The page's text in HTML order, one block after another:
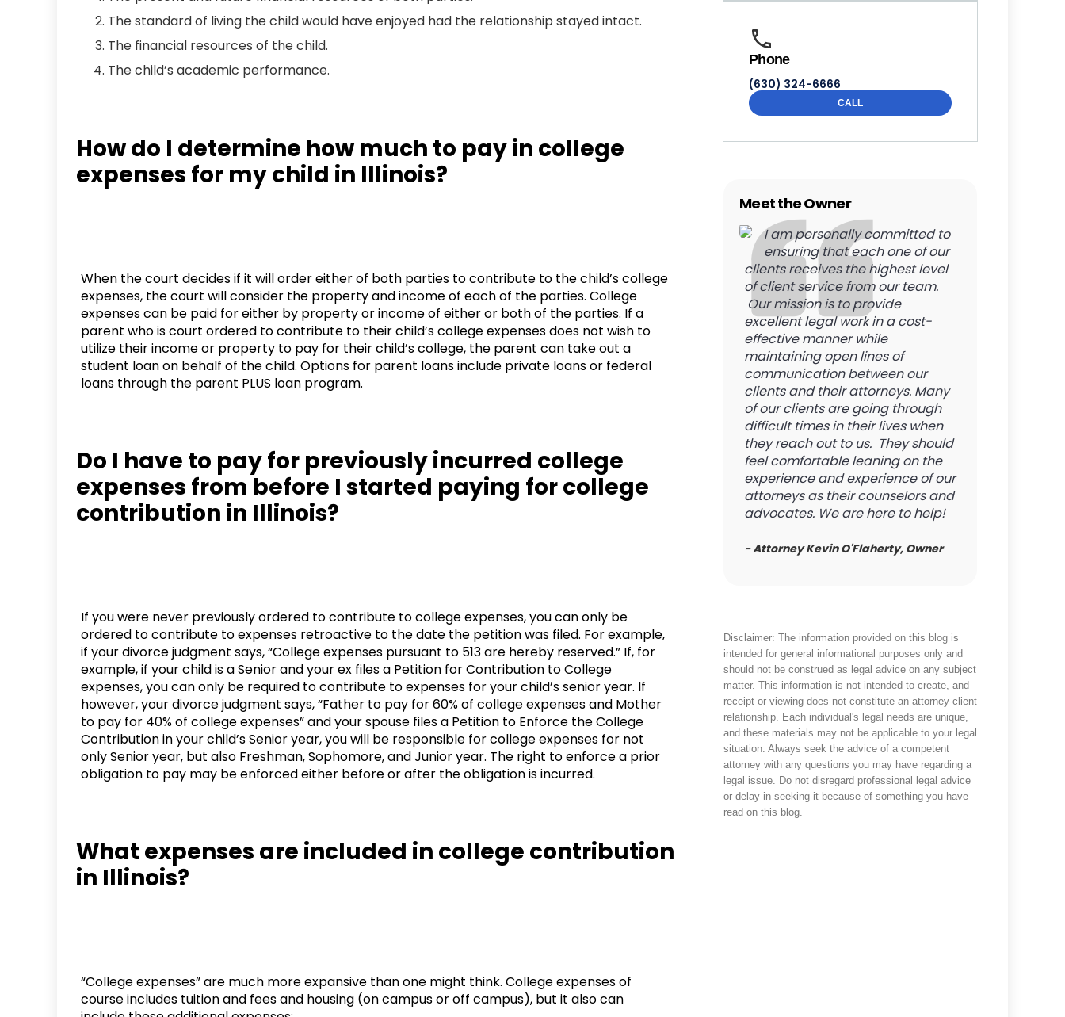
The standard of living the child would have enjoyed had the relationship stayed intact.
The financial resources of the child.
The child’s academic performance.
How do I determine how much to pay in college
expenses for my child in Illinois?
When the court decides if it will order either of both parties to contribute to the child’s college
expenses, the court will consider the property and income of each of the parties. College
expenses can be paid for either by property or income of either or both of the parties. If a
parent who is court ordered to contribute to their child’s college expenses does not wish to
utilize their income or property to pay for their child’s college, the parent can take out a
student loan on behalf of the child. Options for parent loans include private loans or federal
loans through the parent PLUS loan program.
Do I have to pay for previously incurred college
expenses from before I started paying for college
contribution in Illinois?
If you were never previously ordered to contribute to college expenses, you can only be
ordered to contribute to expenses retroactive to the date the petition was filed. For example,
if your divorce judgment says, “College expenses pursuant to 513 are hereby reserved.” If, for
example, if your child is a Senior and your ex files a Petition for Contribution to College
expenses, you can only be required to contribute to expenses for your child’s senior year. If
however, your divorce judgment says, “Father to pay for 60% of college expenses and Mother
to pay for 40% of college expenses” and your spouse files a Petition to Enforce the College
Contribution in your child’s Senior year, you will be responsible for college expenses for not
only Senior year, but also Freshman, Sophomore, and Junior year. The right to enforce a prior
obligation to pay may be enforced either before or after the obligation is incurred.
What expenses are included in college contribution
in Illinois?
“College expenses” are much more expansive than one might think. College expenses of
course includes tuition and fees and housing (on campus or off campus), but it also can
Phone
(630) 324-6666
CALL
Meet the Owner
I am personally committed to
ensuring that each one of our
clients receives the highest level
of client service from our team.
Our mission is to provide
excellent legal work in a cost-
effective manner while
maintaining open lines of
communication between our
clients and their attorneys. Many
of our clients are going through
difficult times in their lives when
they reach out to us. They should
feel comfortable leaning on the
experience and experience of our
attorneys as their counselors and
advocates. We are here to help!
- Attorney Kevin O'Flaherty, Owner
Disclaimer: The information provided on this blog is
intended for general informational purposes only and
should not be construed as legal advice on any subject
matter. This information is not intended to create, and
receipt or viewing does not constitute an attorney-client
relationship. Each individual's legal needs are unique,
and these materials may not be applicable to your legal
situation. Always seek the advice of a competent
attorney with any questions you may have regarding a
legal issue. Do not disregard professional legal advice
or delay in seeking it because of something you have
read on this blog.